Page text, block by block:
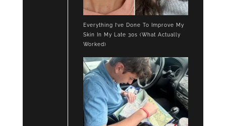
Everything I’ve Done To Improve My
Skin In My Late 30s (What Actually
Worked)